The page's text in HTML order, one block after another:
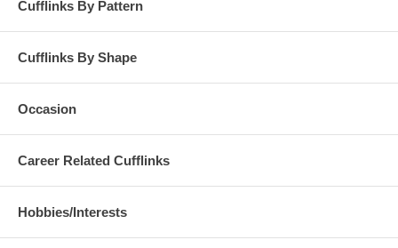
Cufflinks By Pattern
Cufflinks By Shape
Occasion
Career Related Cufflinks
Hobbies/Interests